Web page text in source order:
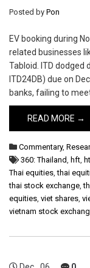
Posted by Pon
EV booking during
related businesses
Tabloid. ITD dodged
ITD24DB) due on
banks, failing to
READ MORE →
Commentary,
360: Thailand, hft,
Thai equities,thai
thai stock exchange,
equities, viet shares,
vietnam stock